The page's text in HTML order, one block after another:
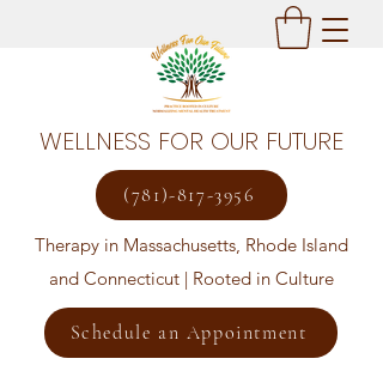
WELLNESS FOR OUR FUTURE
(781)-817-3956
Therapy in Massachusetts, Rhode Island
and Connecticut | Rooted in Culture
Schedule an Appointment